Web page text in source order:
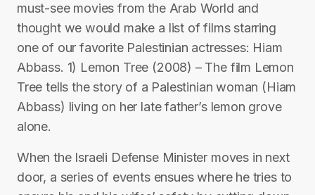
must-see movies from the Arab World and
thought we would make a list of films starring
one of our favorite Palestinian actresses: Hiam
Abbass. 1) Lemon Tree (2008) – The film Lemon
Tree tells the story of a Palestinian woman (Hiam
Abbass) living on her late father’s lemon grove
alone.
When the Israeli Defense Minister moves in next
door, a series of events ensues where he tries to